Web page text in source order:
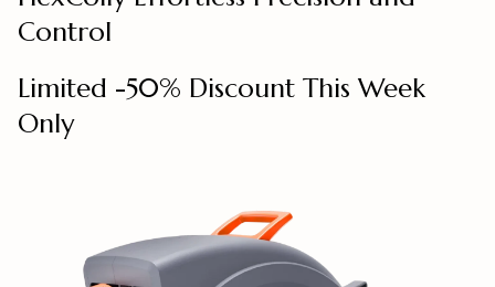
Control
Limited -50% Discount This Week
Only